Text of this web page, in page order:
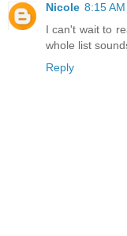
Nicole 8:15 AM
I can't wait to
whole list
Reply